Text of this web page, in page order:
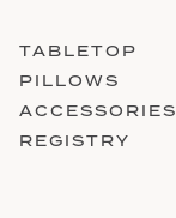
TABLETOP
PILLOWS
ACCESSORIES
REGISTRY